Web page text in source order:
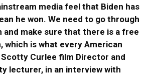
media feel that Biden has
he won. We need to go through
and make sure that there is a free
which is what every American
Curlee film Director and
lecturer, in an interview with